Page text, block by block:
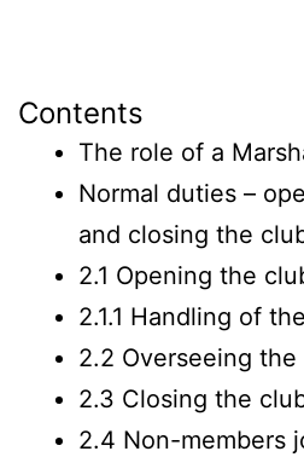
Contents
The role of a
Normal duties –
and closing the
2.1 Opening the
2.1.1 Handling of
2.2 Overseeing
2.3 Closing the
2.4 Non-members